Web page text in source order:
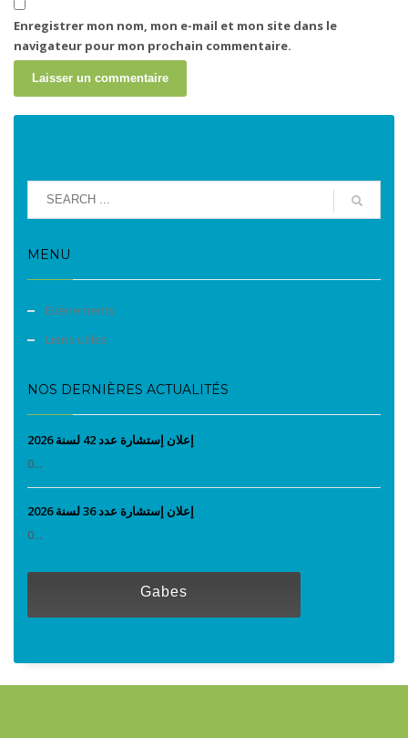
Enregistrer mon nom, mon e-mail et mon site dans le
navigateur pour mon prochain commentaire.
MENU
Evènements
Liens utiles
NOS DERNIÈRES ACTUALITÉS
إعلان إستشارة عدد 42 لسنة 2026
0...
إعلان إستشارة عدد 36 لسنة 2026
0...
Gabes